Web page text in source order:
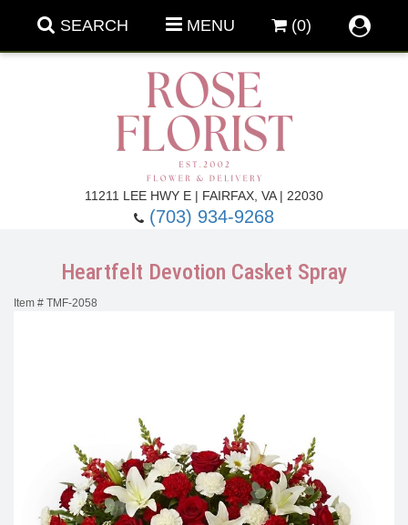
SEARCH MENU (0)
11211 LEE HWY E | FAIRFAX, VA | 22030
(703) 934-9268
New Baby Flowers
Memorial Service
Heartfelt Devotion Casket Spray
Item # TMF-2058